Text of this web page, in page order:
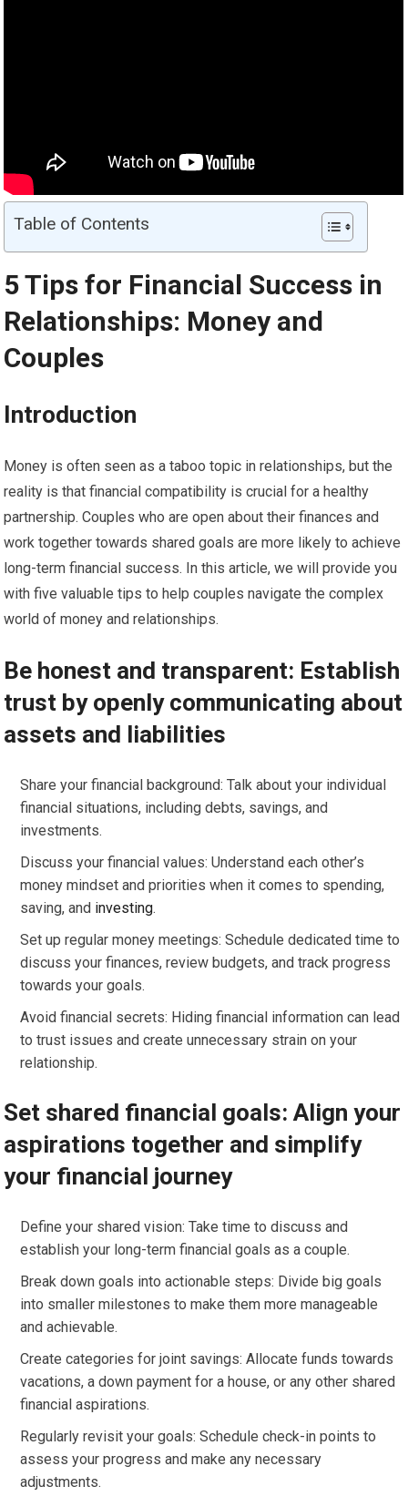
Table of Contents
5 Tips for Financial Success in
Relationships: Money and
Couples
Introduction
Money is often seen as a taboo topic in relationships, but the
reality is that financial compatibility is crucial for a healthy
partnership. Couples who are open about their finances and
work together towards shared goals are more likely to achieve
long-term financial success. In this article, we will provide you
with five valuable tips to help couples navigate the complex
world of money and relationships.
Be honest and transparent: Establish
trust by openly communicating about
assets and liabilities
Share your financial background: Talk about your individual
financial situations, including debts, savings, and
investments.
Discuss your financial values: Understand each other’s
money mindset and priorities when it comes to spending,
saving, and investing.
Set up regular money meetings: Schedule dedicated time to
discuss your finances, review budgets, and track progress
towards your goals.
Avoid financial secrets: Hiding financial information can lead
to trust issues and create unnecessary strain on your
relationship.
Set shared financial goals: Align your
aspirations together and simplify
your financial journey
Define your shared vision: Take time to discuss and
establish your long-term financial goals as a couple.
Break down goals into actionable steps: Divide big goals
into smaller milestones to make them more manageable
and achievable.
Create categories for joint savings: Allocate funds towards
vacations, a down payment for a house, or any other shared
financial aspirations.
Regularly revisit your goals: Schedule check-in points to
assess your progress and make any necessary
adjustments.